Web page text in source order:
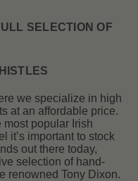
SELECTION OF
we specialize in high
at an affordable price.
popular Irish
it’s important to stock
out there today,
selection of hand-
renowned Tony Dixon.